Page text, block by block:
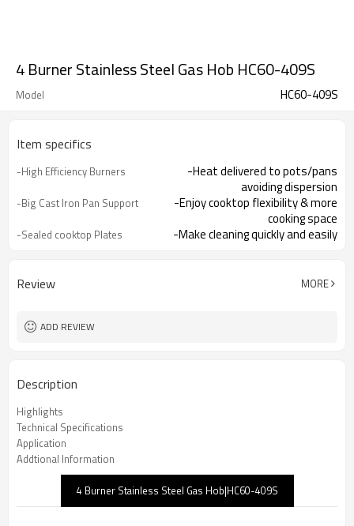
4 Burner Stainless Steel Gas Hob HC60-409S
Model HC60-409S
Item specifics
-High Efficiency Burners
-Heat delivered to pots/pans
avoiding dispersion
-Big Cast Iron Pan Support
-Enjoy cooktop flexibility & more
cooking space
-Sealed cooktop Plates -Make cleaning quickly and easily
-Flame Failure
-Offering you total peace of mind
Review MORE
ADD REVIEW
Description
Highlights
Technical Specifications
Application
Addtional Information
4 Burner Stainless Steel Gas Hob|HC60-409S